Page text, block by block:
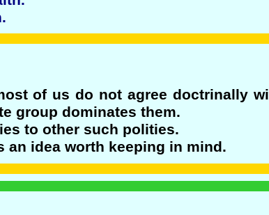
of us do not agree doctrinally
group dominates them.
to other such polities.
an idea worth keeping in mind.